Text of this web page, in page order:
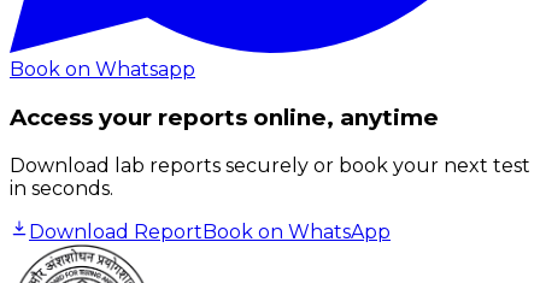
Book on Whatsapp
Access your reports online, anytime
Download lab reports securely or book your next test
in seconds.
Download ReportBook on WhatsApp